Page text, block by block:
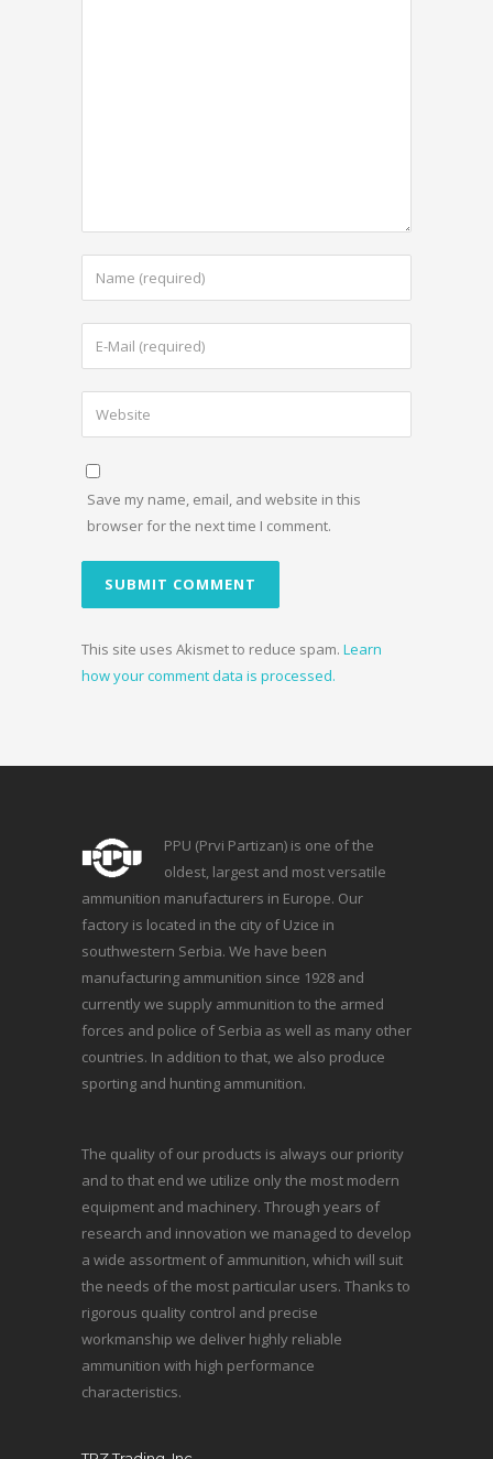
Save my name, email, and website in this
browser for the next time I comment.
This site uses Akismet to reduce spam. Learn
how your comment data is processed.
PPU (Prvi Partizan) is one of the
oldest, largest and most versatile
ammunition manufacturers in Europe. Our
factory is located in the city of Uzice in
southwestern Serbia. We have been
manufacturing ammunition since 1928 and
currently we supply ammunition to the armed
forces and police of Serbia as well as many other
countries. In addition to that, we also produce
sporting and hunting ammunition.
The quality of our products is always our priority
and to that end we utilize only the most modern
equipment and machinery. Through years of
research and innovation we managed to develop
a wide assortment of ammunition, which will suit
the needs of the most particular users. Thanks to
rigorous quality control and precise
workmanship we deliver highly reliable
ammunition with high performance
characteristics.